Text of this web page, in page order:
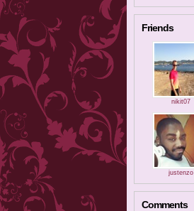
Friends
nikit07
justenzo
Comments